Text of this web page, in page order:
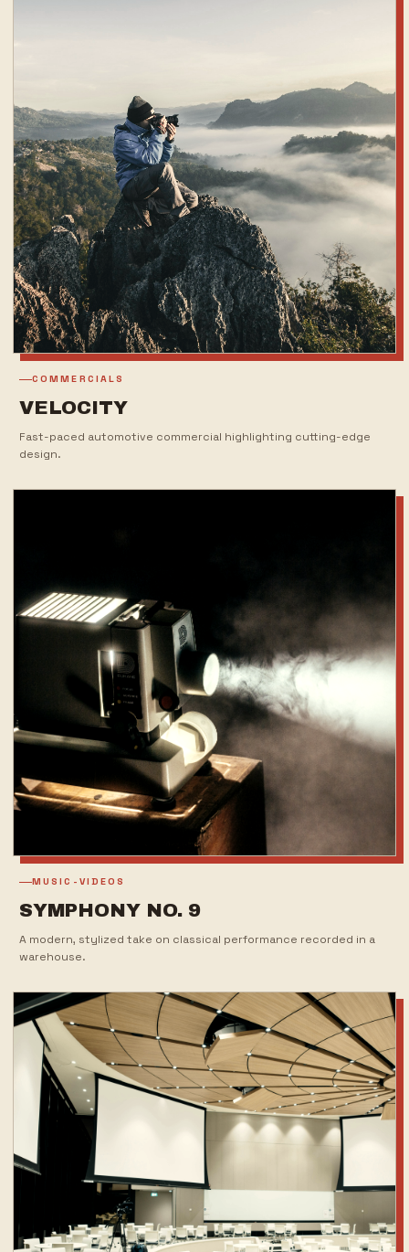
COMMERCIALS
VELOCITY
Fast-paced automotive commercial highlighting cutting-edge
design.
MUSIC-VIDEOS
SYMPHONY NO. 9
A modern, stylized take on classical performance recorded in a
warehouse.